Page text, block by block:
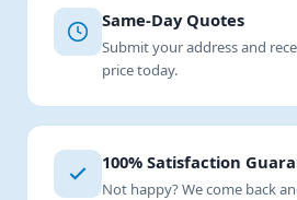
Same-Day Quotes
Submit your address and
price today.
100% Satisfaction
Not happy? We come back